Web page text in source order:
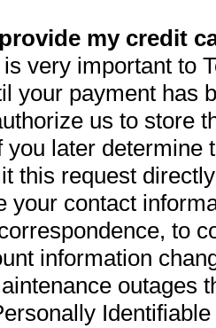
my credit
very important to
your payment has
us to store
you later determine
this request
your contact
to
information
outages